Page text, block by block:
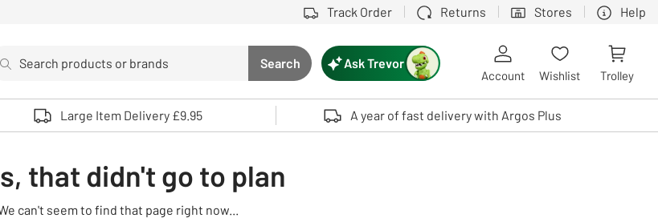
Track Order Returns Stores Help
Search button
Search
up and down arrows to review and enter to select. Touch device users, explore by touch or with swipe gestures.
Ask Trevor
Account Wishlist Trolley
Large Item Delivery £9.95 A year of fast delivery with Argos Plus
that didn't go to plan
can't seem to find that page right now...